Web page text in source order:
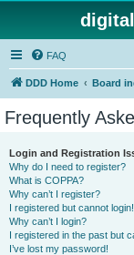
FAQ
DDD Home Board
Frequently
Login and Registration
Why do I need to register?
What is COPPA?
Why can’t I register?
I registered but cannot login!
Why can’t I login?
I registered in the past but
I’ve lost my password!